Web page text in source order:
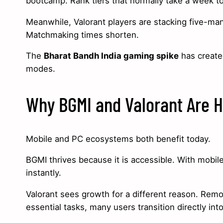
Meanwhile, Valorant players are stacking five-
Matchmaking times shorten.
The Bharat Bandh India gaming spike has
modes.
Why BGMI and Valorant Are
Mobile and PC ecosystems both benefit today.
BGMI thrives because it is accessible. With
instantly.
Valorant sees growth for a different reason.
essential tasks, many users transition directly